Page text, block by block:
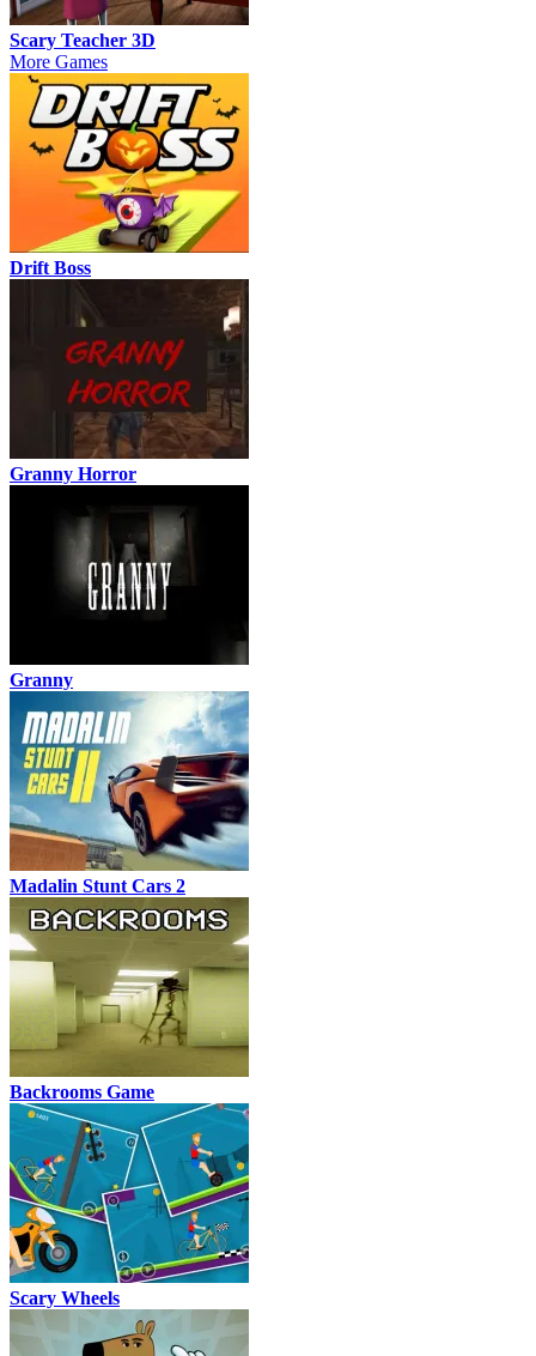
Scary Teacher 3D
More Games
Drift Boss
Granny Horror
Granny
Madalin Stunt Cars 2
Backrooms Game
Scary Wheels